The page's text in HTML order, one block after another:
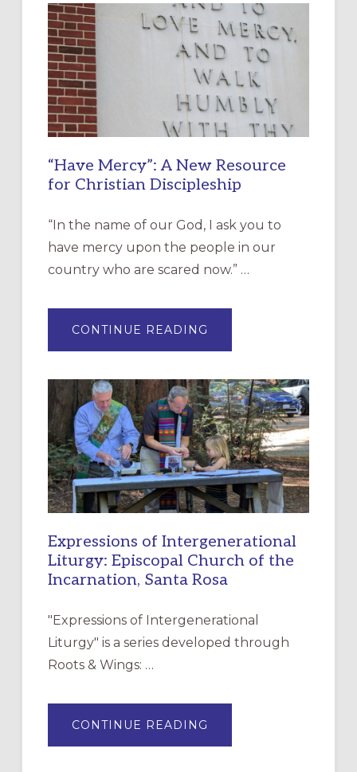
“Have Mercy”: A New Resource
for Christian Discipleship
“In the name of our God, I ask you to
have mercy upon the people in our
country who are scared now.” …
CONTINUE READING
MERCY”:
RESOURCE
FOR
CHRISTIAN
DISCIPLESHIP
Expressions of Intergenerational
Liturgy: Episcopal Church of the
Incarnation, Santa Rosa
"Expressions of Intergenerational
Liturgy" is a series developed through
Roots & Wings: …
CONTINUE READING
OF